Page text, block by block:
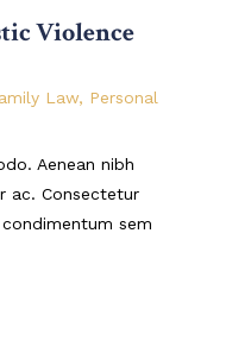
Violence
Law, Personal
Aenean nibh
ac. Consectetur
sem